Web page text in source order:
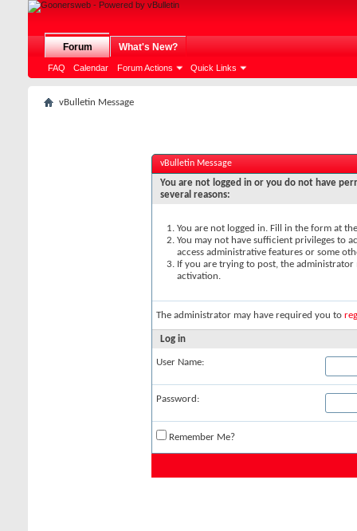
Forum
FAQ Calendar Forum Actions Quick Links
What's New?
vBulletin Message
vBulletin Message
You are not logged in or you do not have
several reasons:
You are not logged in. Fill in the form at
You may not have sufficient privileges to
access administrative features or some
If you are trying to post, the
activation.
The administrator may have required you to
Log in
User Name:
Password:
Remember Me?